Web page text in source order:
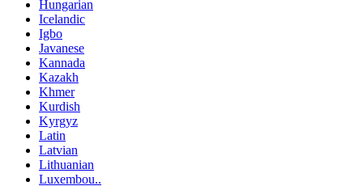
Hungarian
Icelandic
Igbo
Javanese
Kannada
Kazakh
Khmer
Kurdish
Kyrgyz
Latin
Latvian
Lithuanian
Luxembou..